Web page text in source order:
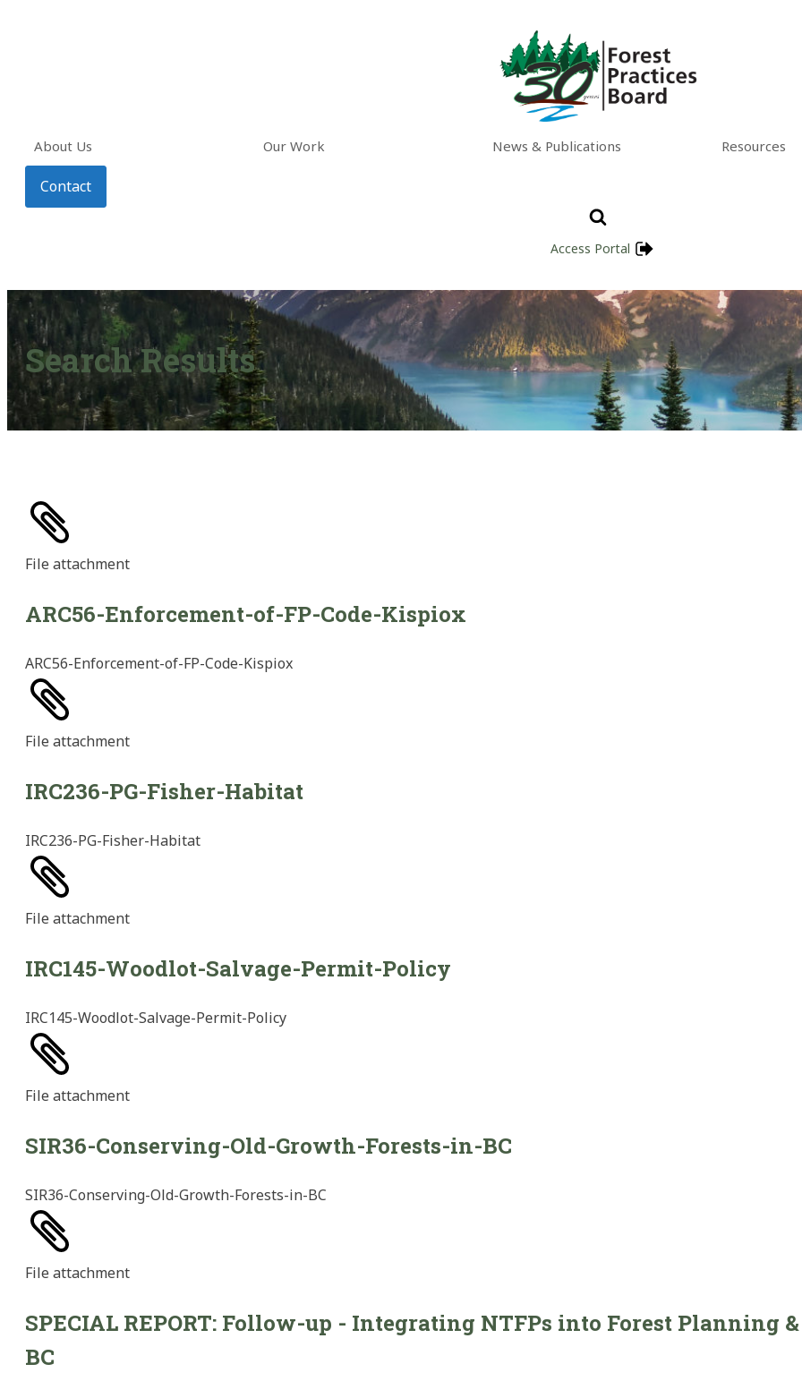
About Us Our Work News & Publications Resources
Contact
Access Portal
Search Results
File attachment
ARC56-Enforcement-of-FP-Code-Kispiox
ARC56-Enforcement-of-FP-Code-Kispiox
File attachment
IRC236-PG-Fisher-Habitat
IRC236-PG-Fisher-Habitat
File attachment
IRC145-Woodlot-Salvage-Permit-Policy
IRC145-Woodlot-Salvage-Permit-Policy
File attachment
SIR36-Conserving-Old-Growth-Forests-in-BC
SIR36-Conserving-Old-Growth-Forests-in-BC
File attachment
SPECIAL REPORT: Follow-up - Integrating NTFPs into Forest Planning
BC